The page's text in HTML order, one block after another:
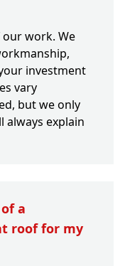
work. We
investment
vary
but we only
always explain
a
roof for my